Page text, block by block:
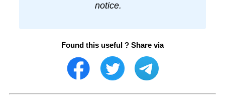
notice.
Found this useful ? Share via